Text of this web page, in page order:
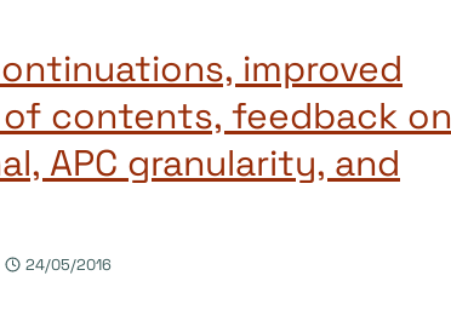
improved
contents, feedback on
APC granularity, and
24/05/2016